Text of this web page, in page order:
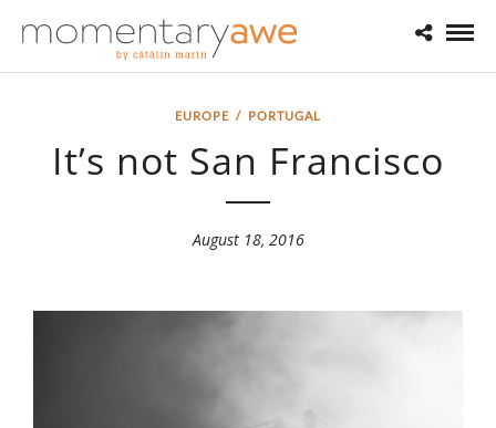
EUROPE / PORTUGAL
It’s not San Francisco
August 18, 2016